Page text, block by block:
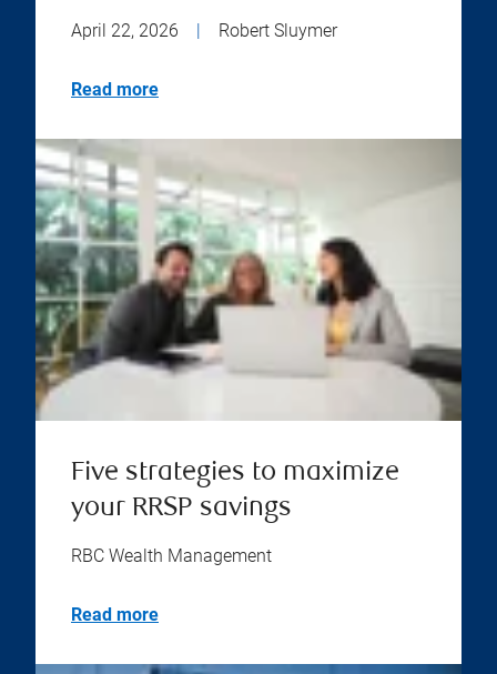
April 22, 2026 Robert Sluymer
Read more
Five strategies to maximize
your RRSP savings
RBC Wealth Management
Read more